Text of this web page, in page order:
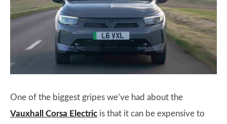
One of the biggest gripes we’ve had about the
Vauxhall Corsa Electric is that it can be expensive to